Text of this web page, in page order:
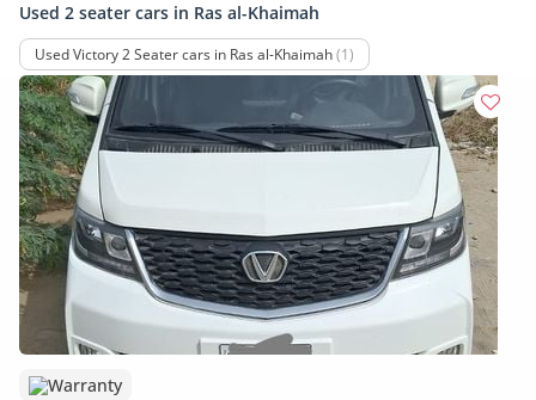
Used 2 seater cars in Ras al-Khaimah
Used Victory 2 Seater cars in Ras al-Khaimah(1)
Warranty